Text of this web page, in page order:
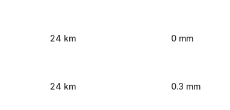
24 km 0 mm
24 km 0.3 mm